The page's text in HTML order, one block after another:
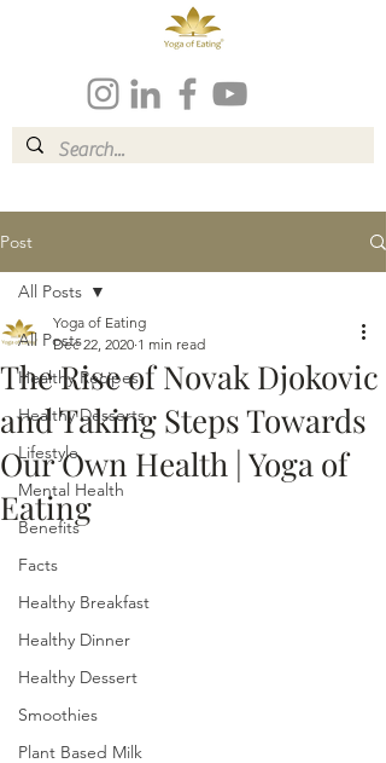
Post
All Posts
Healthy Recipes
Healthy Desserts
Lifestyle
Mental Health
Benefits
Facts
Healthy Breakfast
Healthy Dinner
Healthy Dessert
Smoothies
Plant Based Milk
All Posts
The Rise of Novak Djokovic
and Taking Steps Towards
Our Own Health | Yoga of
Eating
Yoga of Eating
Dec 22, 2020 1 min read